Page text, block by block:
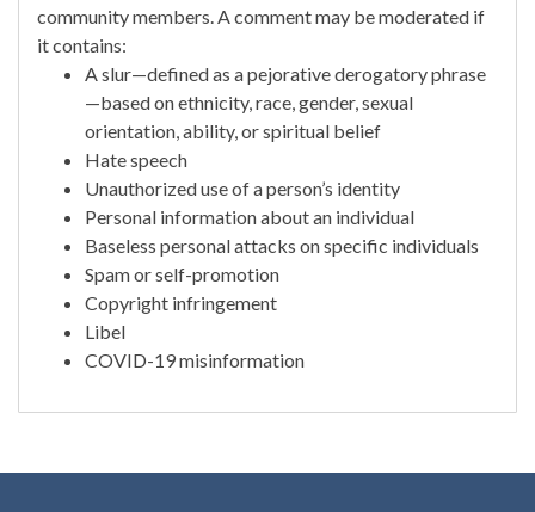
community members. A comment may be moderated if
it contains:
A slur—defined as a pejorative derogatory phrase
—based on ethnicity, race, gender, sexual
orientation, ability, or spiritual belief
Hate speech
Unauthorized use of a person’s identity
Personal information about an individual
Baseless personal attacks on specific individuals
Spam or self-promotion
Copyright infringement
Libel
COVID-19 misinformation